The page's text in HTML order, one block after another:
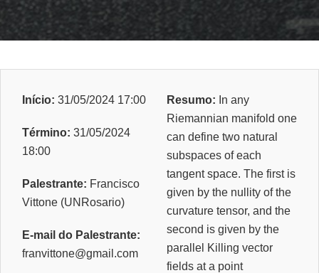
Início: 31/05/2024 17:00
Término: 31/05/2024
18:00
Palestrante: Francisco
Vittone (UNRosario)
E-mail do Palestrante:
franvittone@gmail.com
Resumo: In any
Riemannian manifold one
can define two natural
subspaces of each
tangent space. The first is
given by the nullity of the
curvature tensor, and the
second is given by the
parallel Killing vector
fields at a point